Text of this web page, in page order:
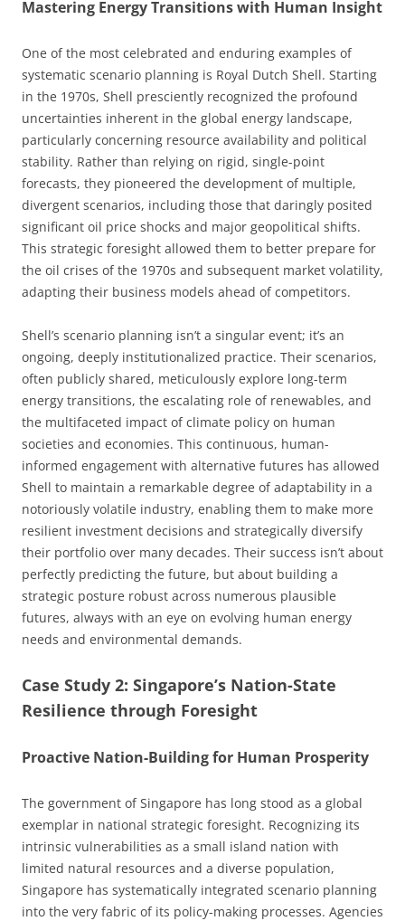
Mastering Energy Transitions with Human Insight
One of the most celebrated and enduring examples of
systematic scenario planning is Royal Dutch Shell. Starting
in the 1970s, Shell presciently recognized the profound
uncertainties inherent in the global energy landscape,
particularly concerning resource availability and political
stability. Rather than relying on rigid, single-point
forecasts, they pioneered the development of multiple,
divergent scenarios, including those that daringly posited
significant oil price shocks and major geopolitical shifts.
This strategic foresight allowed them to better prepare for
the oil crises of the 1970s and subsequent market volatility,
adapting their business models ahead of competitors.
Shell’s scenario planning isn’t a singular event; it’s an
ongoing, deeply institutionalized practice. Their scenarios,
often publicly shared, meticulously explore long-term
energy transitions, the escalating role of renewables, and
the multifaceted impact of climate policy on human
societies and economies. This continuous, human-
informed engagement with alternative futures has allowed
Shell to maintain a remarkable degree of adaptability in a
notoriously volatile industry, enabling them to make more
resilient investment decisions and strategically diversify
their portfolio over many decades. Their success isn’t about
perfectly predicting the future, but about building a
strategic posture robust across numerous plausible
futures, always with an eye on evolving human energy
needs and environmental demands.
Case Study 2: Singapore’s Nation-State
Resilience through Foresight
Proactive Nation-Building for Human Prosperity
The government of Singapore has long stood as a global
exemplar in national strategic foresight. Recognizing its
intrinsic vulnerabilities as a small island nation with
limited natural resources and a diverse population,
Singapore has systematically integrated scenario planning
into the very fabric of its policy-making processes. Agencies